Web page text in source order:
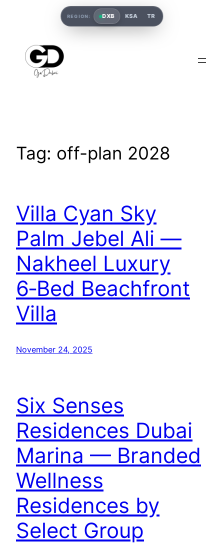
Tag: off-plan 2028
Villa Cyan Sky
Palm Jebel Ali —
Nakheel Luxury
6‑Bed Beachfront
Villa
November 24, 2025
Six Senses
Residences Dubai
Marina — Branded
Wellness
Residences by
Select Group
REGION: DXB KSA TR